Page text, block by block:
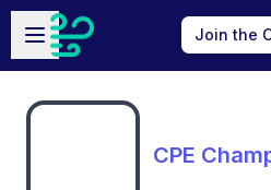
Skip to main content
Open sidebar
Join the
CPE